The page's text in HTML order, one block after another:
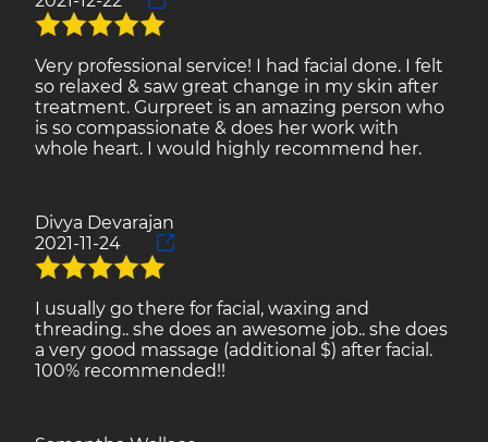
Very professional service! I had facial done. I felt
so relaxed & saw great change in my skin after
treatment. Gurpreet is an amazing person who
is so compassionate & does her work with
whole heart. I would highly recommend her.
Divya Devarajan
2021-11-24
I usually go there for facial, waxing and
threading.. she does an awesome job.. she does
a very good massage (additional $) after facial.
100% recommended!!